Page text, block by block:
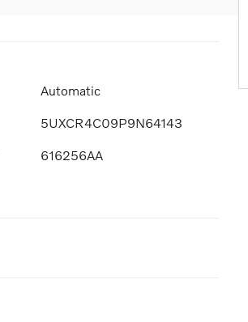
Automatic
5UXCR4C09P9N64143
616256AA